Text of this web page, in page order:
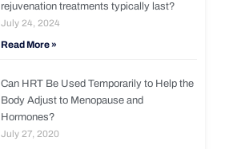
rejuvenation treatments typically last?
July 24, 2024
Read More »
Can HRT Be Used Temporarily to Help the
Body Adjust to Menopause and
Hormones?
July 27, 2020